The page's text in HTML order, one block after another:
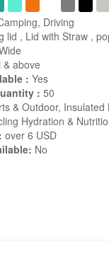
Driving
lid , Lid with Straw ,
above
: Yes
: 50
& Outdoor, Insulated
Hydration &
over 6 USD
No